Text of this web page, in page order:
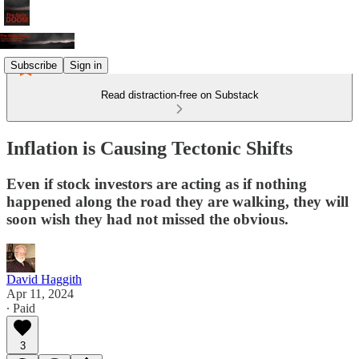
Subscribe Sign in
Read distraction-free on Substack
Inflation is Causing Tectonic Shifts
Even if stock investors are acting as if nothing
happened along the road they are walking, they will
soon wish they had not missed the obvious.
David Haggith
Apr 11, 2024
∙ Paid
3